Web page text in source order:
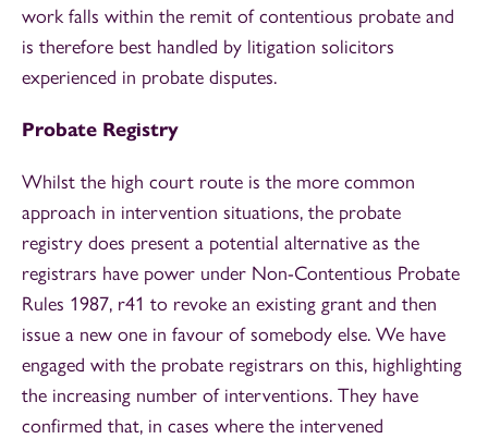
work falls within the remit of contentious probate and
is therefore best handled by litigation solicitors
experienced in probate disputes.
Probate Registry
Whilst the high court route is the more common
approach in intervention situations, the probate
registry does present a potential alternative as the
registrars have power under Non-Contentious Probate
Rules 1987, r41 to revoke an existing grant and then
issue a new one in favour of somebody else. We have
engaged with the probate registrars on this, highlighting
the increasing number of interventions. They have
confirmed that, in cases where the intervened